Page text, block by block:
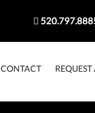
CONTACT